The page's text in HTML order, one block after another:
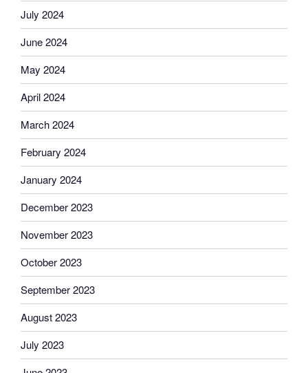
July 2024
June 2024
May 2024
April 2024
March 2024
February 2024
January 2024
December 2023
November 2023
October 2023
September 2023
August 2023
July 2023